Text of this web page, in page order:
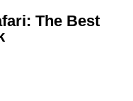
The Best